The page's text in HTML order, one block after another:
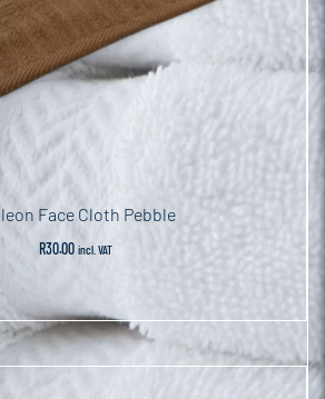
Face Cloth Pebble
R30.00 incl. VAT